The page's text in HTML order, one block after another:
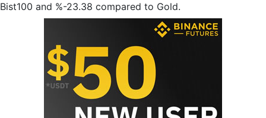
Bist100 and %-23.38 compared to Gold.